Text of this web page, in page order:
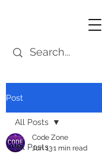
Post
All Posts
All Posts
Code Zone
Jun 131 min read